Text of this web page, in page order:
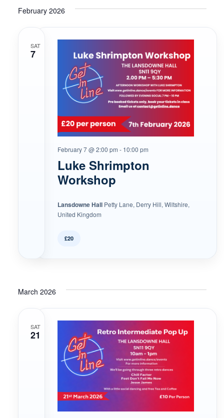
February 2026
SAT
7
Luke Shrimpton
Workshop
February 7 @ 2:00 pm - 10:00 pm
Lansdowne Hall Petty Lane, Derry Hill, Wiltshire,
United Kingdom
£20
March 2026
SAT
21